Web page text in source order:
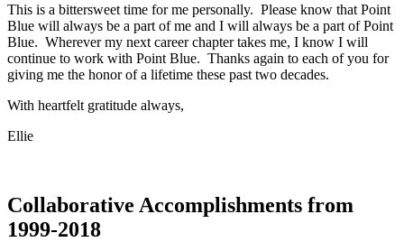
This is a bittersweet time for me personally. Please know that Point
Blue will always be a part of me and I will always be a part of Point
Blue. Wherever my next career chapter takes me, I know I will
continue to work with Point Blue. Thanks again to each of you for
giving me the honor of a lifetime these past two decades.
With heartfelt gratitude always,
Ellie
Collaborative Accomplishments from
1999-2018